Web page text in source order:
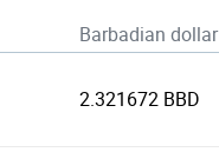
Barbadian dollar
2.321672 BBD